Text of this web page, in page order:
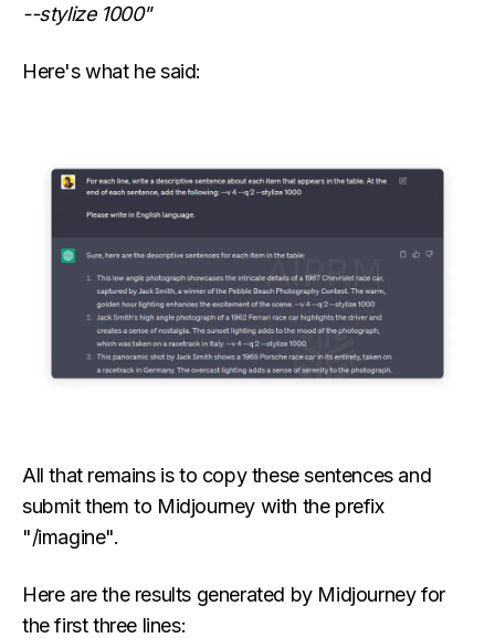
--stylize 1000"
Here's what he said:
All that remains is to copy these sentences and
submit them to Midjourney with the prefix
"/imagine".
Here are the results generated by Midjourney for
the first three lines: